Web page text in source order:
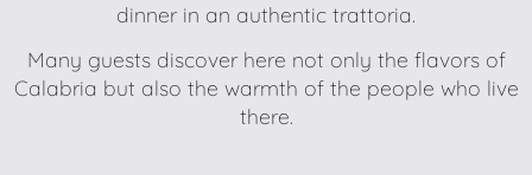
dinner in an authentic trattoria.
Many guests discover here not only the flavors of
Calabria but also the warmth of the people who live
there.